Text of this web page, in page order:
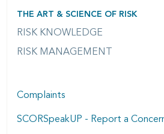
THE ART & SCIENCE OF RISK
RISK KNOWLEDGE
RISK MANAGEMENT
Complaints
SCORSpeakUP - Report a